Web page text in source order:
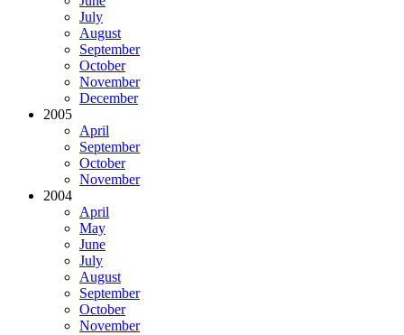
July
August
September
October
November
December
2005
April
September
October
November
2004
April
May
June
July
August
September
October
November